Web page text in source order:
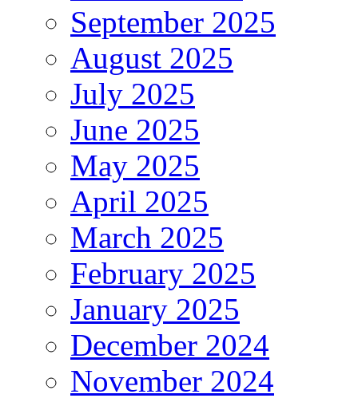
September 2025
August 2025
July 2025
June 2025
May 2025
April 2025
March 2025
February 2025
January 2025
December 2024
November 2024